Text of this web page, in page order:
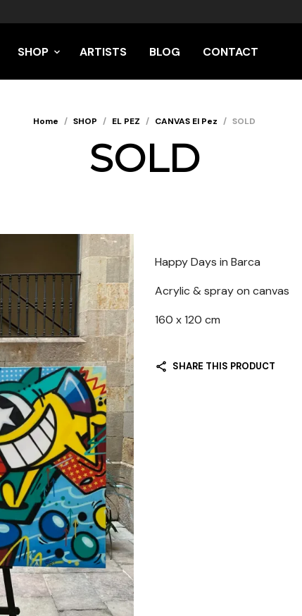
SHOP ARTISTS BLOG CONTACT
Home / SHOP / EL PEZ / CANVAS El Pez / SOLD
SOLD
Happy Days in Barca
Acrylic & spray on canvas
160 x 120 cm
SHARE THIS PRODUCT